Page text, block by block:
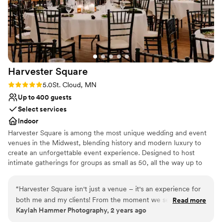
absolutely fantastic to work with from start to
finish. We couldn't have asked for a more
perfect wedding day location!
”
Harvester Square
Rating: 5.0 (2 reviews)
5.0St. Cloud, MN
Up to 400 guests
Select services
Indoor
Harvester Square is among the most unique wedding and event
venues in the Midwest, blending history and modern luxury to
create an unforgettable event experience. Designed to host
intimate gatherings for groups as small as 50, all the way up to
Why you'll love this venue
Classic elegance
“Harvester Square isn't just a venue – it's an experience for
both me and my clients! From the moment we set foot
inside, we're treated like VIPs. The staff goes above and
Read more
Kaylah Hammer Photography, 2 years ago